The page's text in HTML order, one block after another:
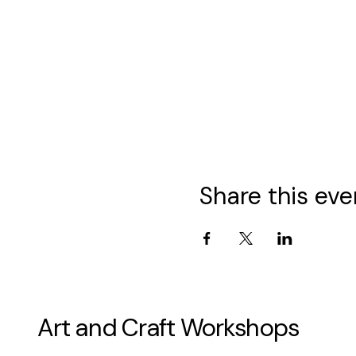
Share this
Art and Craft Workshops